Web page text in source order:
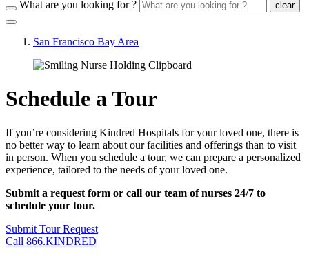
What are you looking for ?
clear
San Francisco Bay Area
Schedule a Tour
If you’re considering Kindred Hospitals for your loved one, there is
no better way to learn about our facilities and offerings than to visit
in person. When you schedule a tour, we can prepare a personalized
experience, tailored to the needs of your loved one.
Submit a request form or call our team of nurses 24/7 to
schedule your tour.
Submit Tour Request
Call 866.KINDRED